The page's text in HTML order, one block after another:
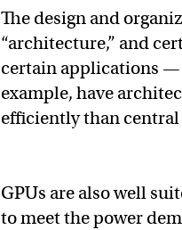
The design and
“architecture,” and
certain applications —
example, have
efficiently than
GPUs are also well
to meet the power